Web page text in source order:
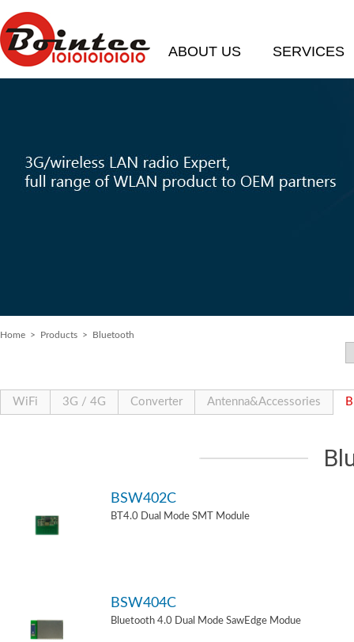
ABOUT US SERVICES
Home > Products > Bluetooth
WiFi 3G / 4G Converter Antenna&Accessories
BSW402C
BT4.0 Dual Mode SMT Module
BSW404C
Bluetooth 4.0 Dual Mode SawEdge Modue